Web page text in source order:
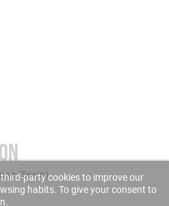
(Spain)
party cookies to improve our
habits. To give your consent to